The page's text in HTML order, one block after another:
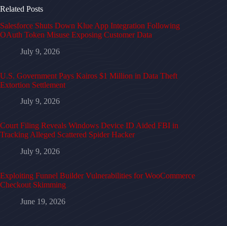
Related Posts
Salesforce Shuts Down Klue App Integration Following
OAuth Token Misuse Exposing Customer Data
July 9, 2026
U.S. Government Pays Kairos $1 Million in Data Theft
Extortion Settlement
July 9, 2026
Court Filing Reveals Windows Device ID Aided FBI in
Tracking Alleged Scattered Spider Hacker
July 9, 2026
Exploiting Funnel Builder Vulnerabilities for WooCommerce
Checkout Skimming
June 19, 2026